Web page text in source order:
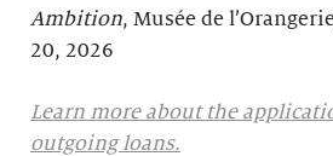
Ambition, Musée de
20, 2026
Learn more about the
outgoing loans.